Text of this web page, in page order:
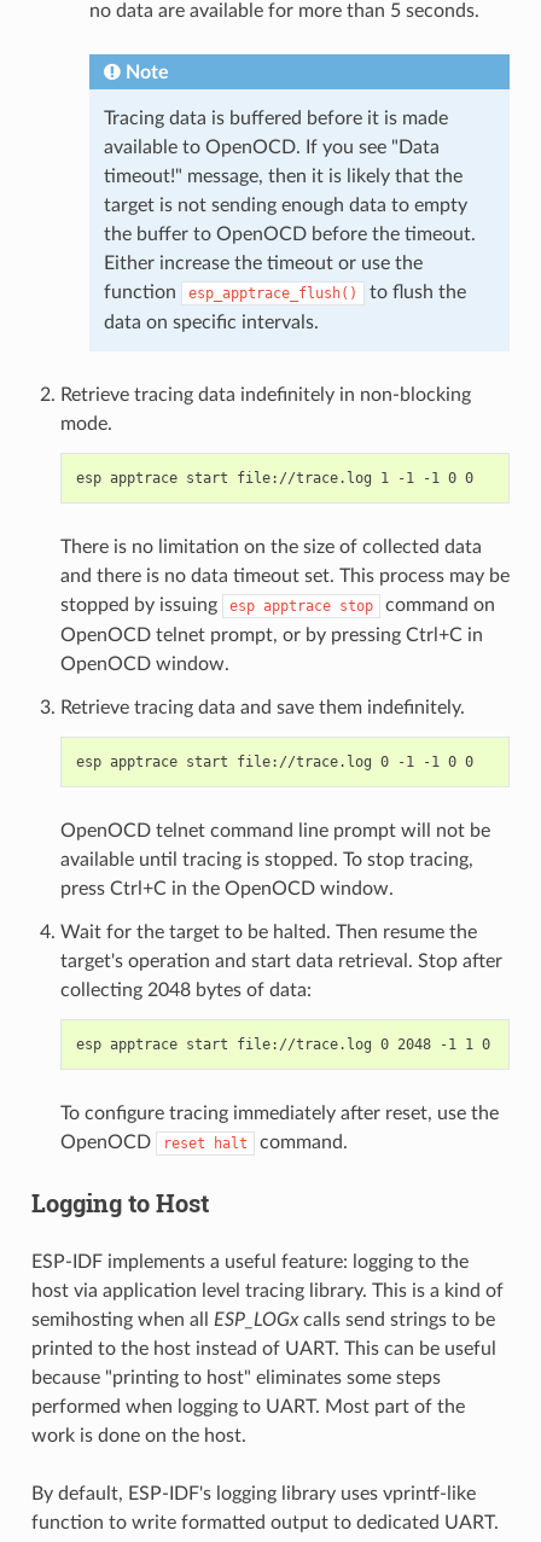
no data are available for more than 5 seconds.
Note
Tracing data is buffered before it is made
available to OpenOCD. If you see "Data
timeout!" message, then it is likely that the
target is not sending enough data to empty
the buffer to OpenOCD before the timeout.
Either increase the timeout or use the
function
esp_apptrace_flush()
to flush the
data on specific intervals.
Retrieve tracing data indefinitely in non-blocking
mode.
esp apptrace start file://trace.log 1 -1 -1 0 0
There is no limitation on the size of collected data
and there is no data timeout set. This process may be
stopped by issuing
esp apptrace stop
command on
OpenOCD telnet prompt, or by pressing Ctrl+C in
OpenOCD window.
Retrieve tracing data and save them indefinitely.
esp apptrace start file://trace.log 0 -1 -1 0 0
OpenOCD telnet command line prompt will not be
available until tracing is stopped. To stop tracing,
press Ctrl+C in the OpenOCD window.
Wait for the target to be halted. Then resume the
target's operation and start data retrieval. Stop after
collecting 2048 bytes of data:
esp apptrace start file://trace.log 0 2048 -1 1 0
To configure tracing immediately after reset, use the
OpenOCD
reset halt command.
Logging to Host
ESP-IDF implements a useful feature: logging to the
host via application level tracing library. This is a kind of
semihosting when all ESP_LOGxcalls send strings to be
printed to the host instead of UART. This can be useful
because "printing to host" eliminates some steps
performed when logging to UART. Most part of the
work is done on the host.
By default, ESP-IDF's logging library uses vprintf-like
function to write formatted output to dedicated UART.